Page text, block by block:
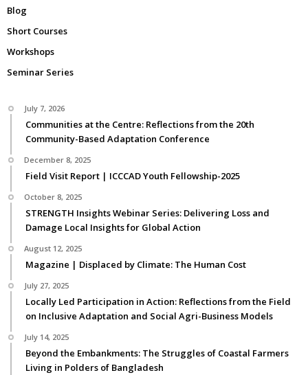
Blog
Short Courses
Workshops
Seminar Series
July 7, 2026
Communities at the Centre: Reflections from the 20th
Community-Based Adaptation Conference
December 8, 2025
Field Visit Report | ICCCAD Youth Fellowship-2025
October 8, 2025
STRENGTH Insights Webinar Series: Delivering Loss and
Damage Local Insights for Global Action
August 12, 2025
Magazine | Displaced by Climate: The Human Cost
July 27, 2025
Locally Led Participation in Action: Reflections from the Field
on Inclusive Adaptation and Social Agri-Business Models
July 14, 2025
Beyond the Embankments: The Struggles of Coastal Farmers
Living in Polders of Bangladesh